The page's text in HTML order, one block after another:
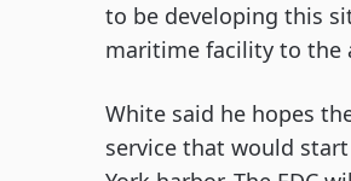
to be developing this
maritime facility to the
White said he hopes
service that would